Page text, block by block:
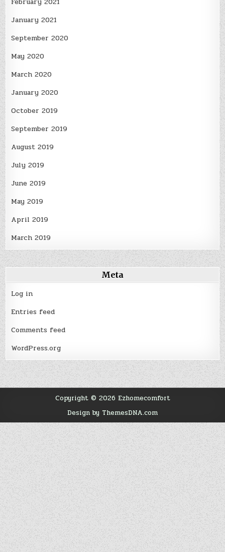
January 2021
September 2020
May 2020
March 2020
January 2020
October 2019
September 2019
August 2019
July 2019
June 2019
May 2019
April 2019
March 2019
Meta
Log in
Entries feed
Comments feed
WordPress.org
Copyright © 2026 Ezhomecomfort
Design by ThemesDNA.com